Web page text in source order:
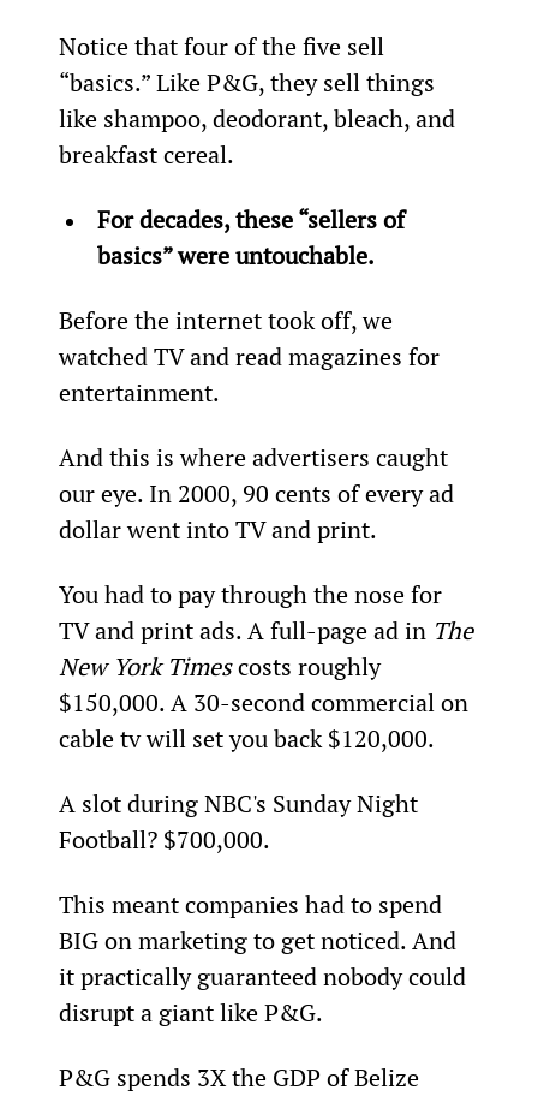
Notice that four of the five sell
“basics.” Like P&G, they sell things
like shampoo, deodorant, bleach, and
breakfast cereal.
For decades, these “sellers of
basics” were untouchable.
Before the internet took off, we
watched TV and read magazines for
entertainment.
And this is where advertisers caught
our eye. In 2000, 90 cents of every ad
dollar went into TV and print.
You had to pay through the nose for
TV and print ads. A full-page ad in The
New York Times costs roughly
$150,000. A 30-second commercial on
cable tv will set you back $120,000.
A slot during NBC's Sunday Night
Football? $700,000.
This meant companies had to spend
BIG on marketing to get noticed. And
it practically guaranteed nobody could
disrupt a giant like P&G.
P&G spends 3X the GDP of Belize